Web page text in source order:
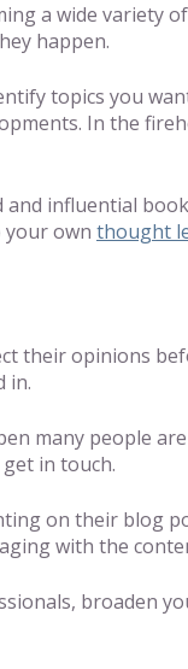
a wide variety
happen.
topics you
In the
influential
your own thought
their opinions
in.
many people
in touch.
on their blog
with the
broaden